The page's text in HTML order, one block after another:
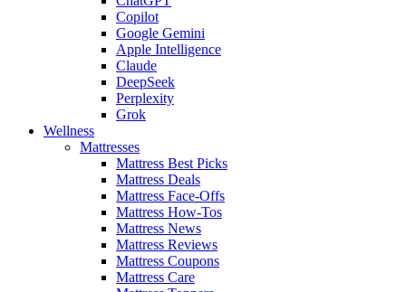
Copilot
Google Gemini
Apple Intelligence
Claude
DeepSeek
Perplexity
Grok
Wellness
Mattresses
Mattress Best Picks
Mattress Deals
Mattress Face-Offs
Mattress How-Tos
Mattress News
Mattress Reviews
Mattress Coupons
Mattress Care